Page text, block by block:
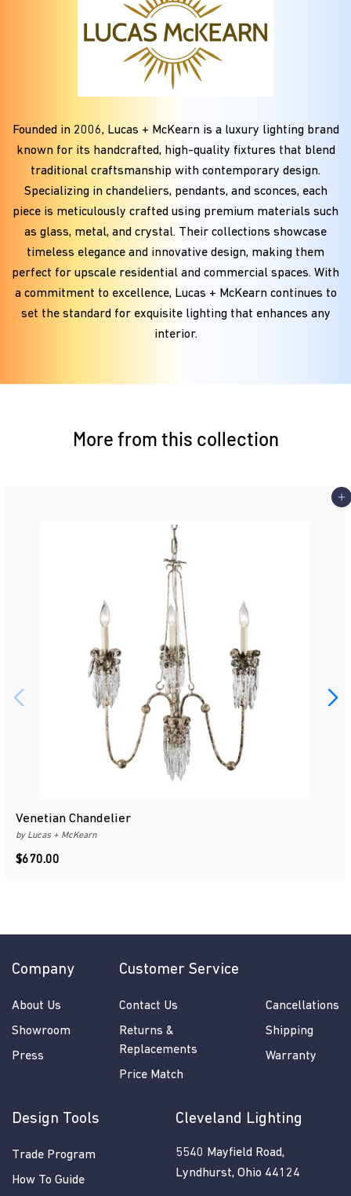
Founded in 2006, Lucas + McKearn is a luxury lighting brand
known for its handcrafted, high-quality fixtures that blend
traditional craftsmanship with contemporary design.
Specializing in chandeliers, pendants, and sconces, each
piece is meticulously crafted using premium materials such
as glass, metal, and crystal. Their collections showcase
timeless elegance and innovative design, making them
perfect for upscale residential and commercial spaces. With
a commitment to excellence, Lucas + McKearn continues to
set the standard for exquisite lighting that enhances any
interior.
More from this collection
Venetian Chandelier
by Lucas + McKearn
$670.00
Company
About Us
Showroom
Press
Customer Service
Contact Us
Returns &
Replacements
Price Match
Cancellations
Shipping
Warranty
Design Tools
Trade Program
How To Guide
Cleveland Lighting
5540 Mayfield Road,
Lyndhurst, Ohio 44124